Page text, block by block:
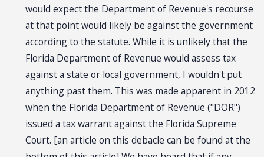
would expect the Department of Revenue's recourse
at that point would likely be against the government
according to the statute. While it is unlikely that the
Florida Department of Revenue would assess tax
against a state or local government, I wouldn't put
anything past them. This was made apparent in 2012
when the Florida Department of Revenue ("DOR")
issued a tax warrant against the Florida Supreme
Court. [an article on this debacle can be found at the